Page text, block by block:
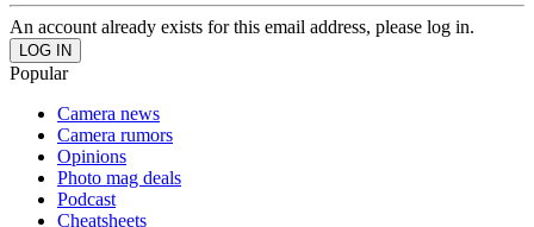
An account already exists for this email address, please log in.
Popular
Camera news
Camera rumors
Opinions
Photo mag deals
Podcast
Cheatsheets